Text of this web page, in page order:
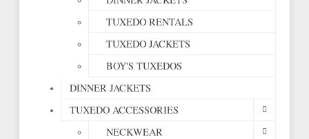
TUXEDO RENTALS
TUXEDO JACKETS
BOY'S TUXEDOS
DINNER JACKETS
TUXEDO ACCESSORIES
NECKWEAR